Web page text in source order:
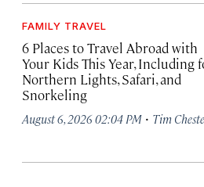
FAMILY TRAVEL
6 Places to Travel Abroad with
Your Kids This Year, Including
Northern Lights, Safari, and
Snorkeling
August 6, 2026 02:04 PM · Tim